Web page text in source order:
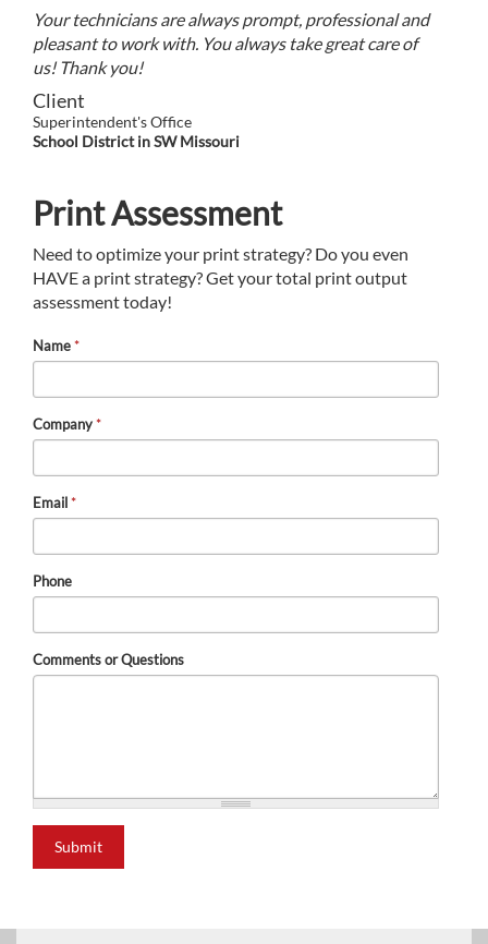
Your technicians are always prompt, professional and
pleasant to work with. You always take great care of
us! Thank you!
Client
Superintendent's Office
School District in SW Missouri
Print Assessment
Need to optimize your print strategy? Do you even
HAVE a print strategy? Get your total print output
assessment today!
Name*
Company*
Email*
Phone
Comments or Questions
Submit